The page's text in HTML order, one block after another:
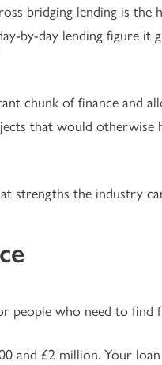
bridging lending is the
by-day lending figure it
chunk of finance and
that would
strengths the industry
people who need to find
£2 million. Your